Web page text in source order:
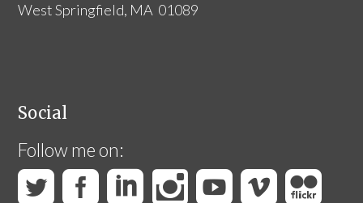
West Springfield, MA 01089
Social
Follow me on: